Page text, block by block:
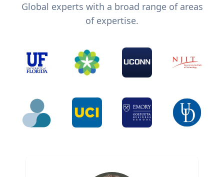
Global experts with a broad range of areas
of expertise.